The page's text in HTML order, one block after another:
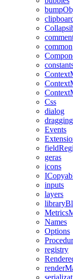
common
Css
dialog
dragging
Events
geras
icons
inputs
layers
Names
Options
registry